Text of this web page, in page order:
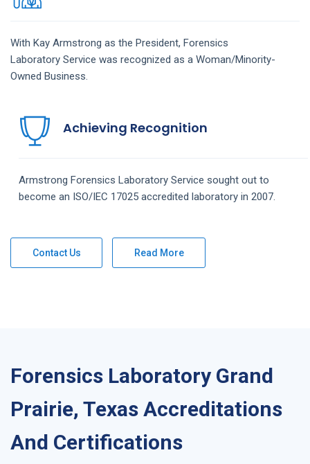
With Kay Armstrong as the President, Forensics
Laboratory Service was recognized as a Woman/Minority-
Owned Business.
Achieving Recognition
Armstrong Forensics Laboratory Service sought out to
become an ISO/IEC 17025 accredited laboratory in 2007.
Contact Us Read More
Forensics Laboratory Grand
Prairie, Texas Accreditations
And Certifications